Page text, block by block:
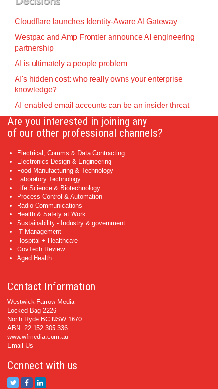
Cloudflare launches Identity‍-‍Aware AI Gateway
Westpac and Amp Frontier announce AI engineering
partnership
AI is ultimately a people problem
AI's hidden cost: who really owns your enterprise
knowledge?
AI-enabled email accounts can be an insider threat
Are you interested in joining any
of our other professional channels?
Electrical, Comms & Data Contracting
Electronics Design & Engineering
Food Manufacturing & Technology
Laboratory Technology
Life Science & Biotechnology
Process Control & Automation
Radio Communications
Health & Safety at Work
Sustainability - Industry & government
IT Management
Hospital + Healthcare
GovTech Review
Aged Health
Contact Information
Westwick-Farrow Media
Locked Bag 2226
North Ryde BC NSW 1670
ABN: 22 152 305 336
www.wfmedia.com.au
Email Us
Connect with us